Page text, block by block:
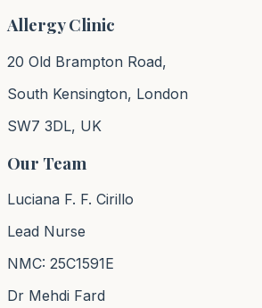
Allergy Clinic
20 Old Brampton Road,
South Kensington, London
SW7 3DL, UK
Our Team
Luciana F. F. Cirillo
Lead Nurse
NMC: 25C1591E
Dr Mehdi Fard